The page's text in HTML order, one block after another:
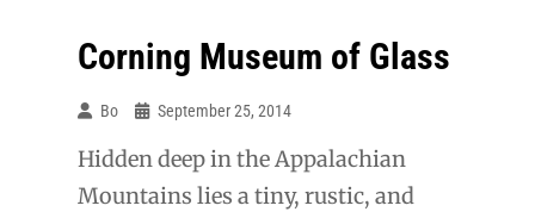
Corning Museum of Glass
Bo September 25, 2014
Hidden deep in the Appalachian
Mountains lies a tiny, rustic, and